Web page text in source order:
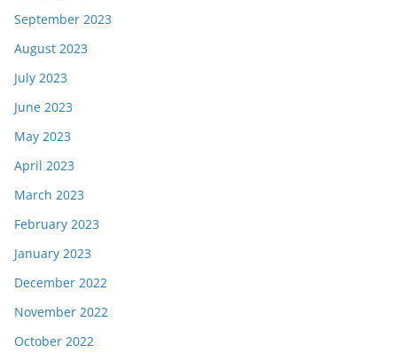
September 2023
August 2023
July 2023
June 2023
May 2023
April 2023
March 2023
February 2023
January 2023
December 2022
November 2022
October 2022